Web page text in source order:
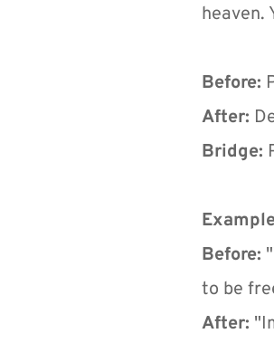
heaven.
Before:
After:
Bridge:
Before:
to be
After: